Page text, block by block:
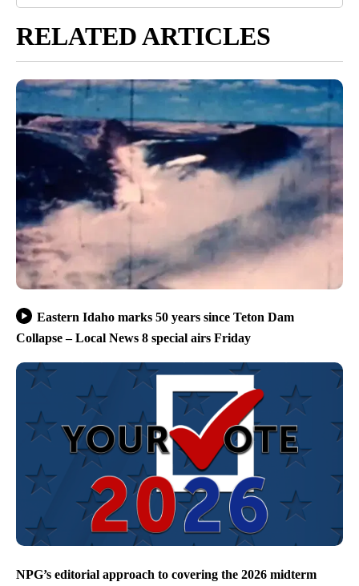
RELATED ARTICLES
Eastern Idaho marks 50 years since Teton Dam
Collapse – Local News 8 special airs Friday
NPG’s editorial approach to covering the 2026 midterm